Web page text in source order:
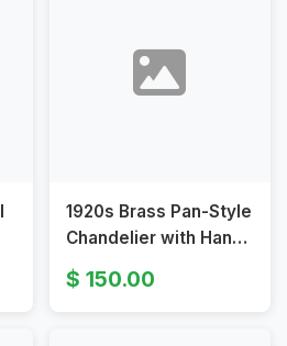
1920s Brass Pan-Style
Chandelier with Hand-
Painted Rose Glass
Shades
150.00